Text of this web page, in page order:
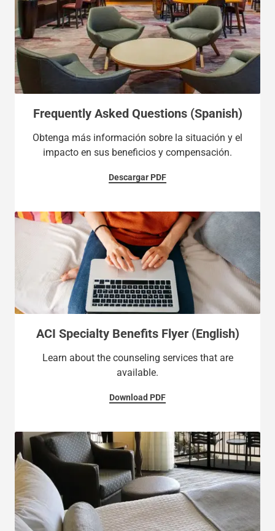
Frequently Asked Questions (Spanish)
Obtenga más información sobre la situación y el
impacto en sus beneficios y compensación.
Descargar PDF
ACI Specialty Benefits Flyer (English)
Learn about the counseling services that are
available.
Download PDF